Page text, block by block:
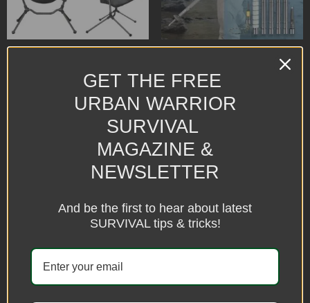
Folding Multifunction Trekking
Poles Outdoor Hiking Self-
defense Stick
$49.08
Select options
GET THE FREE
URBAN WARRIOR
SURVIVAL
MAGAZINE &
NEWSLETTER
And be the first to hear about latest
SURVIVAL tips & tricks!